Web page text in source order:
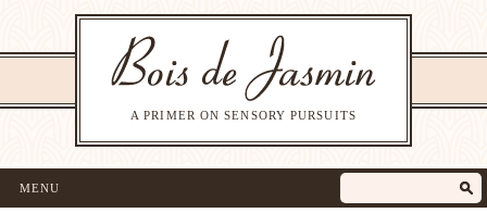
A PRIMER ON SENSORY PURSUITS
MENU